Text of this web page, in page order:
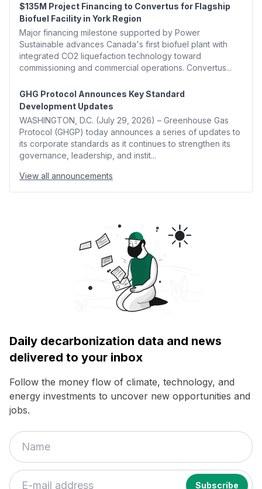
$135M Project Financing to Convertus for Flagship
Biofuel Facility in York Region
Major financing milestone supported by Power
Sustainable advances Canada's first biofuel plant with
integrated CO2 liquefaction technology toward
commissioning and commercial operations. Convertus...
GHG Protocol Announces Key Standard
Development Updates
WASHINGTON, D.C. (July 29, 2026) – Greenhouse Gas
Protocol (GHGP) today announces a series of updates to
its corporate standards as it continues to strengthen its
governance, leadership, and instit...
View all announcements
Daily decarbonization data and news
delivered to your inbox
Follow the money flow of climate, technology, and
energy investments to uncover new opportunities and
jobs.